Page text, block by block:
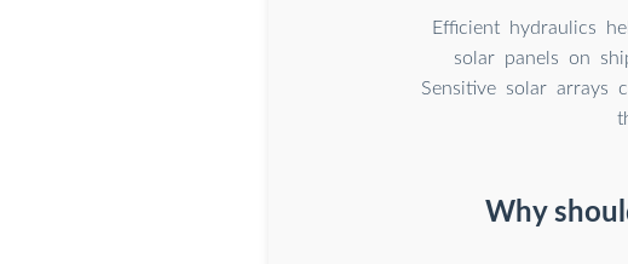
Efficient hydraulics
solar panels on
Sensitive solar arrays
Why